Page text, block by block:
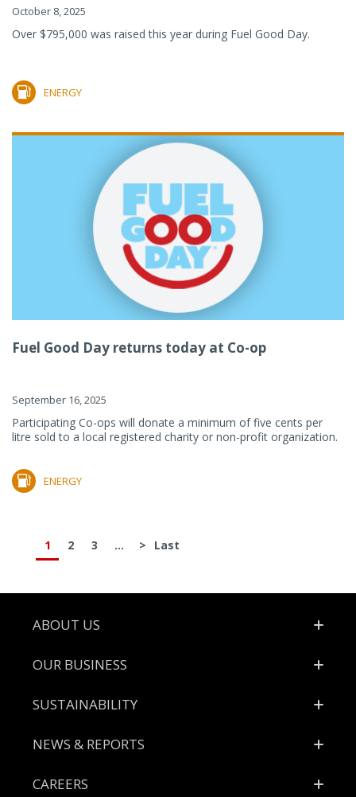
October 8, 2025
Over $795,000 was raised this year during Fuel Good Day.
ENERGY
Fuel Good Day returns today at Co-op
September 16, 2025
Participating Co-ops will donate a minimum of five cents per
litre sold to a local registered charity or non-profit organization.
ENERGY
1 2 3 ... > Last
Footer
ABOUT US
OUR BUSINESS
SUSTAINABILITY
NEWS & REPORTS
CAREERS